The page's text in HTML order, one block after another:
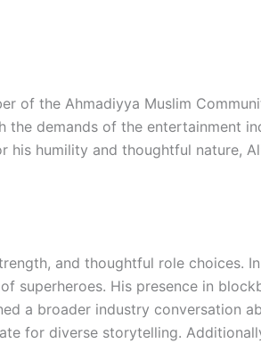
of the Ahmadiyya Muslim
demands of the entertainment
his humility and thoughtful nature,
and thoughtful role choices.
superheroes. His presence in
a broader industry conversation
for diverse storytelling.